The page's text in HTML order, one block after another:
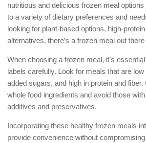
nutritious and delicious frozen meal
to a variety of dietary preferences and
looking for plant-based options, high-
alternatives, there’s a frozen meal out
When choosing a frozen meal, it’s
labels carefully. Look for meals that are
added sugars, and high in protein and
whole food ingredients and avoid those
additives and preservatives.
Incorporating these healthy frozen meals
provide convenience without